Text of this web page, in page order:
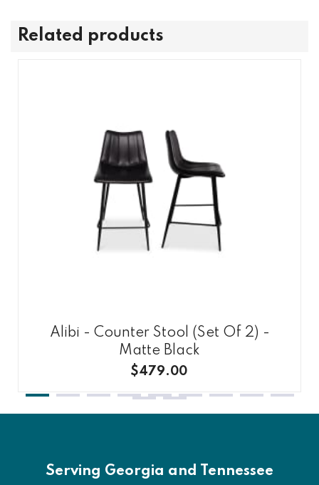
Related products
Alibi - Counter Stool (Set Of 2) -
Matte Black
$479.00
Serving Georgia and Tennessee